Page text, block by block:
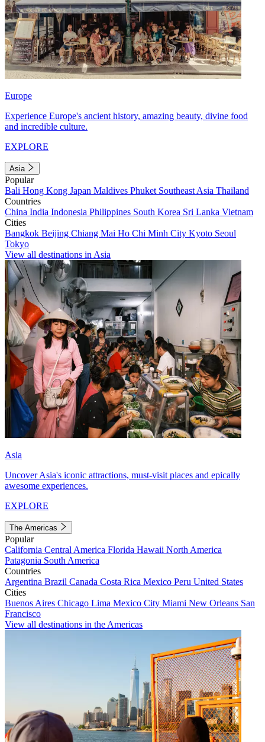
Europe
Experience Europe's ancient history, amazing beauty, divine food
and incredible culture.
EXPLORE
Asia
Popular
Bali Hong Kong Japan Maldives Phuket Southeast Asia Thailand
Countries
China India Indonesia Philippines South Korea Sri Lanka Vietnam
Cities
Bangkok Beijing Chiang Mai Ho Chi Minh City Kyoto Seoul
Tokyo
View all destinations in Asia
Asia
Uncover Asia's iconic attractions, must-visit places and epically
awesome experiences.
EXPLORE
The Americas
Popular
California Central America Florida Hawaii North America
Patagonia South America
Countries
Argentina Brazil Canada Costa Rica Mexico Peru United States
Cities
Buenos Aires Chicago Lima Mexico City Miami New Orleans San
Francisco
View all destinations in the Americas